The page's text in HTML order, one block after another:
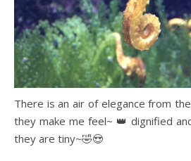
There is an air of elegance from
they make me feel~ 👑 dignified
they are tiny~🤣😍